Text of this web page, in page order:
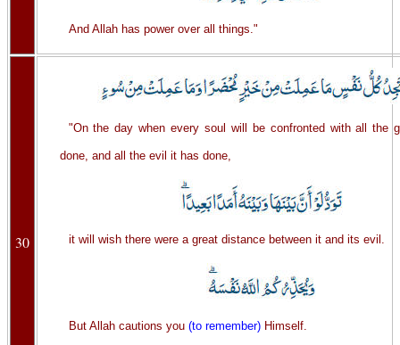
And Allah has power over all things."
30
"On the day when every soul will be confronted with all the
done, and all the evil it has done,
it will wish there were a great distance between it and its evil.
But Allah cautions you (to remember)Himself.